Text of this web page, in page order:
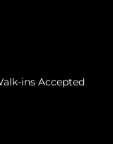
ins Accepted